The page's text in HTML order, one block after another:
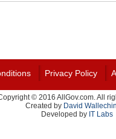
Privacy Policy
© 2016 AllGov.com. All
Created by David
Developed by IT Labs